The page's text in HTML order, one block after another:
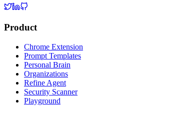
Product
Chrome Extension
Prompt Templates
Personal Brain
Organizations
Refine Agent
Security Scanner
Playground